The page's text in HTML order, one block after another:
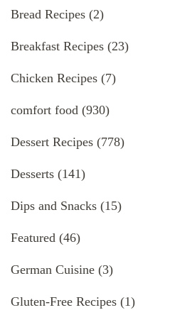
Bread Recipes (2)
Breakfast Recipes (23)
Chicken Recipes (7)
comfort food (930)
Dessert Recipes (778)
Desserts (141)
Dips and Snacks (15)
Featured (46)
German Cuisine (3)
Gluten-Free Recipes (1)